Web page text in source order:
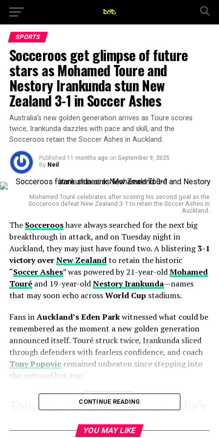
SPORTS
Socceroos get glimpse of future
stars as Mohamed Toure and
Nestory Irankunda stun New
Zealand 3-1 in Soccer Ashes
Australia’s new golden generation arrives as Toure scores
twice, Irankunda dazzles with pace and skill, and the
Socceroos retain the Soccer Ashes in Auckland.
Published 11 months ago on September 9, 2025
By Neil
Mohamed Touré celebrates after scoring his second goal as the
Socceroos defeat New Zealand 3-1 to retain the Soccer Ashes in
Auckland.
The Soccerooshave always searched for the next big
breakthrough in attack, and on Tuesday night in
Auckland, they may just have found two. A blistering3-1
victory overNew Zealandto retain the historic
“Soccer Ashes” was powered by 21-year-oldMohamed
Touréand 19-year-oldNestory Irankunda—names
that may soon echo acrossWorld Cup stadiums.
Fans inAuckland’s Eden Parkwitnessed what could be
remembered as the moment a new golden generation
announced itself. Touré struck twice, Irankunda sliced
through defenders with fearless confidence, and coach
Tony Popovicremained unbeaten since stepping into
the national hot seat.
Touré and Irankunda: Australia’s
attacking revolution
CONTINUE READING
YOU MAY LIKE